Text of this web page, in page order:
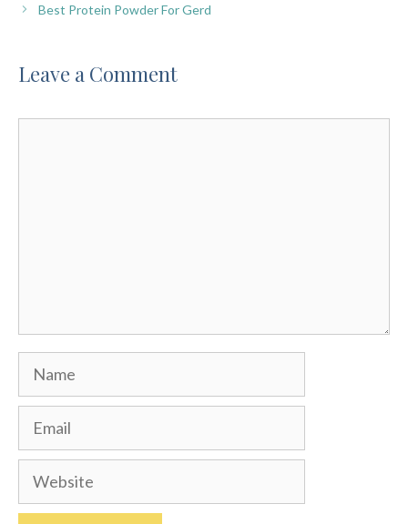
Best Protein Powder For Gerd
Leave a Comment
Name
Email
Website